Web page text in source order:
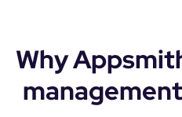
Why